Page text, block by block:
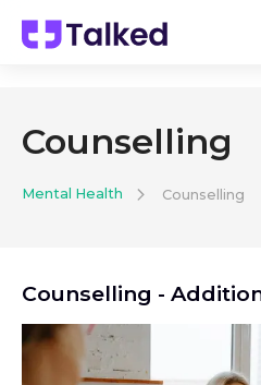
Counselling
Mental Health Counselling
Counselling -